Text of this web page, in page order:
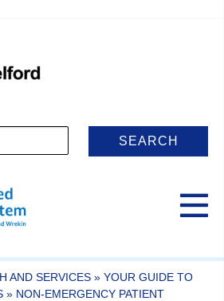
AND SERVICES » YOUR GUIDE TO
» NON-EMERGENCY PATIENT